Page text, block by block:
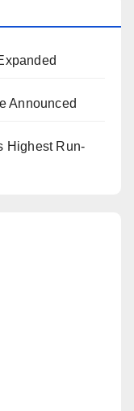
Announced
Highest Run-